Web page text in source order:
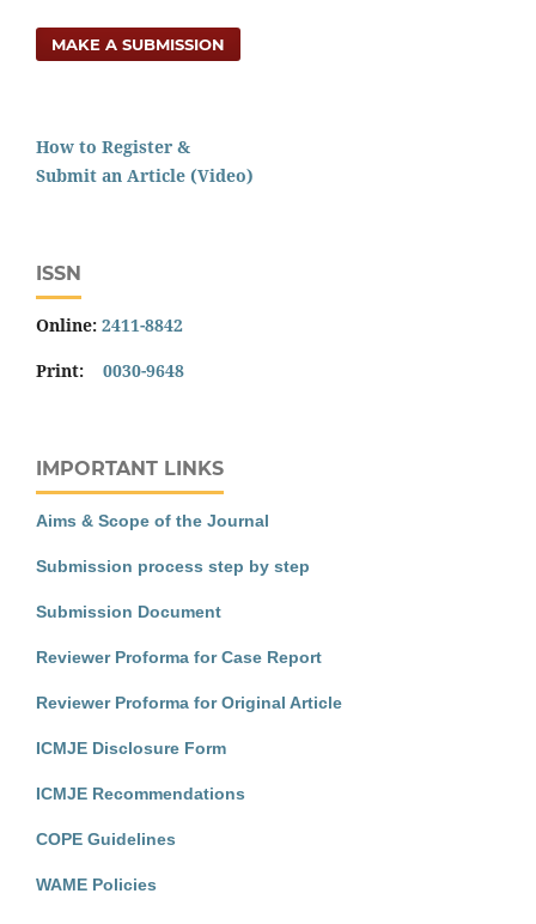
MAKE A SUBMISSION
How to Register &
Submit an Article (Video)
ISSN
Online: 2411-8842
Print: 0030-9648
IMPORTANT LINKS
Aims & Scope of the Journal
Submission process step by step
Submission Document
Reviewer Proforma for Case Report
Reviewer Proforma for Original Article
ICMJE Disclosure Form
ICMJE Recommendations
COPE Guidelines
WAME Policies